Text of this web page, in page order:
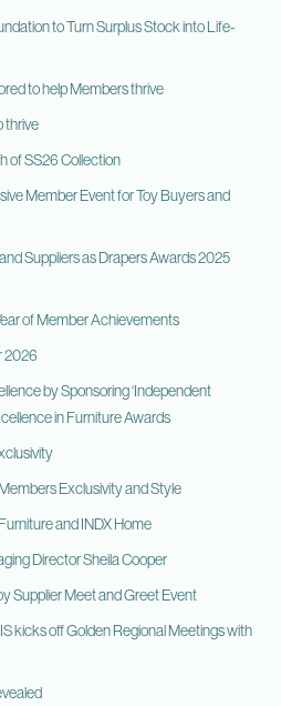
to Turn Surplus Stock into Life-
to help Members thrive
thrive
of SS26 Collection
Member Event for Toy Buyers and
Suppliers as Drapers Awards 2025
of Member Achievements
2026
by Sponsoring ‘Independent
in Furniture Awards
Exclusivity and Style
and INDX Home
Director Sheila Cooper
Supplier Meet and Greet Event
kicks off Golden Regional Meetings with